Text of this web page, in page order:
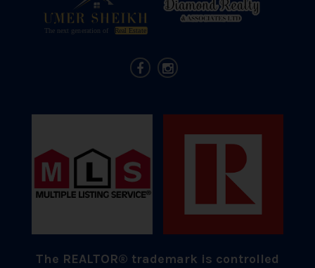
The REALTOR® trademark is controlled